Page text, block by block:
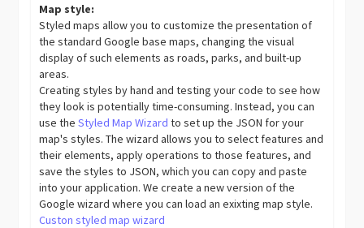
Map style:
Styled maps allow you to customize the presentation of
the standard Google base maps, changing the visual
display of such elements as roads, parks, and built-up
areas.
Creating styles by hand and testing your code to see how
they look is potentially time-consuming. Instead, you can
use theStyled Map Wizard to set up the JSON for your
map's styles. The wizard allows you to select features and
their elements, apply operations to those features, and
save the styles to JSON, which you can copy and paste
into your application. We create a new version of the
Google wizard where you can load an exixting map style.
Custon styled map wizard